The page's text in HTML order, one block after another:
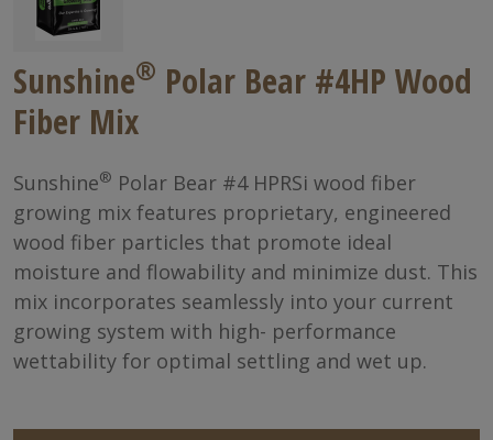
Sunshine® Polar Bear #4HP Wood
Fiber Mix
Sunshine® Polar Bear #4 HPRSi wood fiber
growing mix features proprietary, engineered
wood fiber particles that promote ideal
moisture and flowability and minimize dust. This
mix incorporates seamlessly into your current
growing system with high- performance
wettability for optimal settling and wet up.